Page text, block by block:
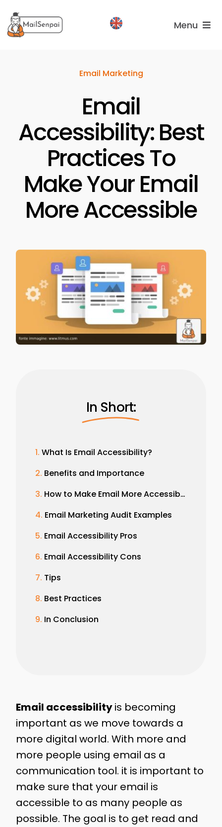
al
contenuto
Menu
Email Marketing
Email
Accessibility: Best
Practices To
Make Your Email
More Accessible
In Short:
What Is Email Accessibility?
Benefits and Importance
How to Make Email More Accessible
Email Marketing Audit Examples
Email Accessibility Pros
Email Accessibility Cons
Tips
Best Practices
In Conclusion
Email accessibilityis becoming
important as we move towards a
more digital world. With more and
more people using email as a
communication tool. it is important to
make sure that your email is
accessible to as many people as
possible. The goal is to get read and